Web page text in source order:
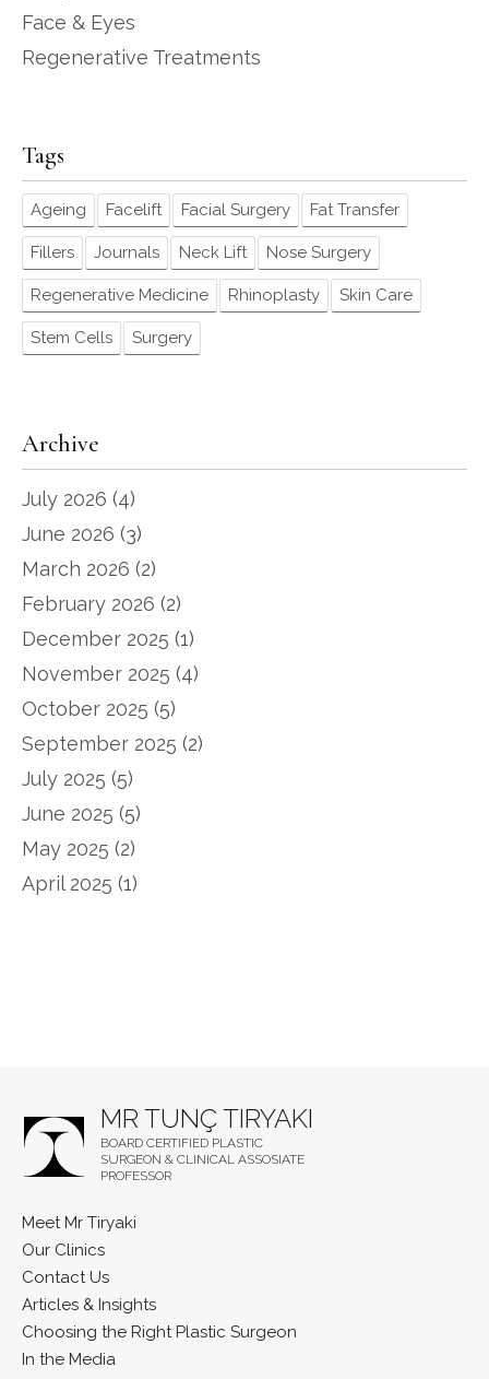
Face & Eyes
Regenerative Treatments
Tags
Ageing Facelift Facial Surgery Fat Transfer
Fillers Journals Neck Lift Nose Surgery
Regenerative Medicine Rhinoplasty Skin Care
Stem Cells Surgery
Archive
July 2026 (4)
June 2026 (3)
March 2026 (2)
February 2026 (2)
December 2025 (1)
November 2025 (4)
October 2025 (5)
September 2025 (2)
July 2025 (5)
June 2025 (5)
May 2025 (2)
April 2025 (1)
MR TUNÇ TIRYAKI
BOARD CERTIFIED PLASTIC
SURGEON & CLINICAL ASSOSIATE
PROFESSOR
Meet Mr Tiryaki
Our Clinics
Contact Us
Articles & Insights
Choosing the Right Plastic Surgeon
In the Media